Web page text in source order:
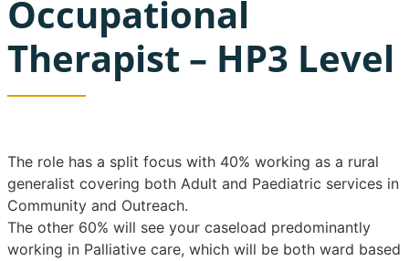
Occupational
Therapist – HP3 Level
The role has a split focus with 40% working as a rural
generalist covering both Adult and Paediatric services in
Community and Outreach.
The other 60% will see your caseload predominantly
working in Palliative care, which will be both ward based